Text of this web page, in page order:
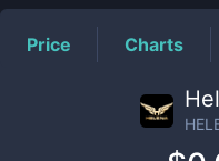
Price Charts